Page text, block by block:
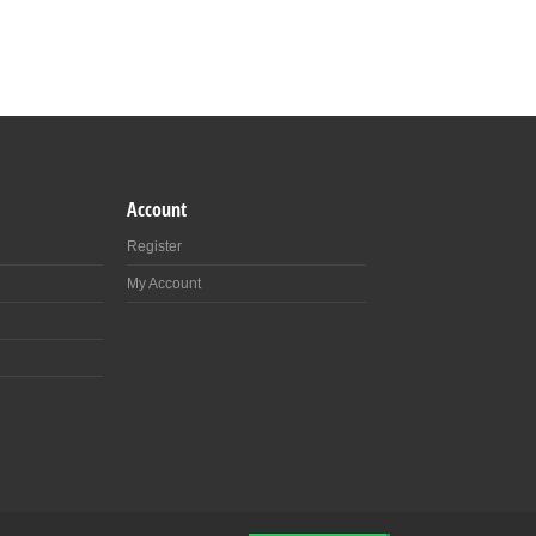
Account
Register
My Account